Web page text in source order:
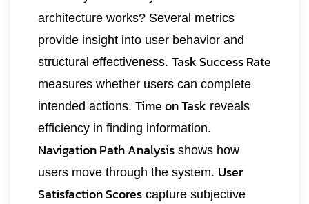
architecture works? Several metrics
provide insight into user behavior and
structural effectiveness. Task Success Rate
measures whether users can complete
intended actions. Time on Task reveals
efficiency in finding information.
Navigation Path Analysis shows how
users move through the system. User
Satisfaction Scores capture subjective